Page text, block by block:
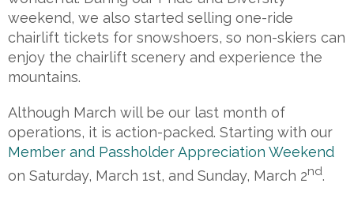
weekend, we also started selling one-ride
chairlift tickets for snowshoers, so non-skiers can
enjoy the chairlift scenery and experience the
mountains.
Although March will be our last month of
operations, it is action-packed. Starting with our
Member and Passholder Appreciation Weekend
on Saturday, March 1st, and Sunday, March 2nd.